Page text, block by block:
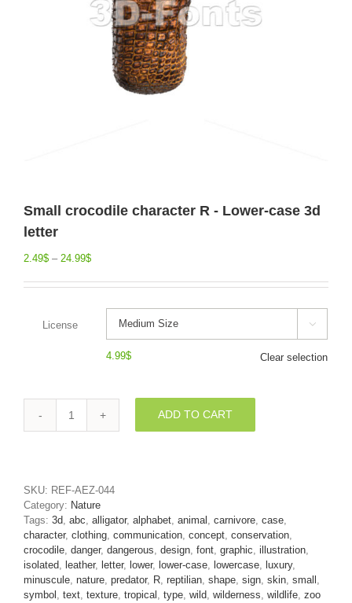
Small crocodile character R - Lower-case 3d
letter
2.49$ – 24.99$
License 
4.99$ Clear selection
Small
Lower-
case
3d
letter
quantity
ADD TO CART
SKU: REF-AEZ-044
Category: Nature
Tags: 3d abc alligator, alphabet animal carnivore case
character, clothing communication concept conservation
crocodile danger, dangerous design font graphic illustration
isolated
leather, letter, lower, lower-case lowercase luxury,
minuscule nature predator, R reptilian shape sign skin small
symbol
text texture tropical type wild wilderness wildlife zoo